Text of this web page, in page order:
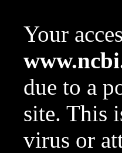
Your
due to a
site. This
virus or